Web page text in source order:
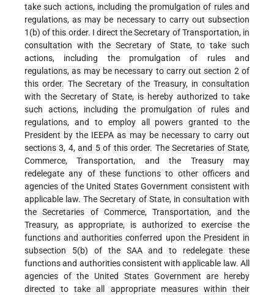
take such actions, including the promulgation of rules and
regulations, as may be necessary to carry out subsection
1(b) of this order. I direct the Secretary of Transportation, in
consultation with the Secretary of State, to take such
actions, including the promulgation of rules and
regulations, as may be necessary to carry out section 2 of
this order. The Secretary of the Treasury, in consultation
with the Secretary of State, is hereby authorized to take
such actions, including the promulgation of rules and
regulations, and to employ all powers granted to the
President by the IEEPA as may be necessary to carry out
sections 3, 4, and 5 of this order. The Secretaries of State,
Commerce, Transportation, and the Treasury may
redelegate any of these functions to other officers and
agencies of the United States Government consistent with
applicable law. The Secretary of State, in consultation with
the Secretaries of Commerce, Transportation, and the
Treasury, as appropriate, is authorized to exercise the
functions and authorities conferred upon the President in
subsection 5(b) of the SAA and to redelegate these
functions and authorities consistent with applicable law. All
agencies of the United States Government are hereby
directed to take all appropriate measures within their